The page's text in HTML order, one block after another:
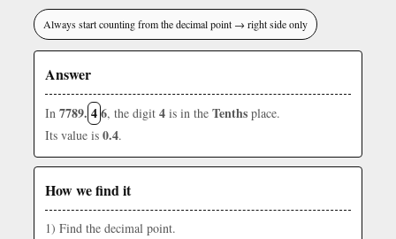
Always start counting from the decimal point → right side only
Answer
In 7789. 46, the digit 4 is in the Tenths place.
Its value is 0.4.
How we find it
1) Find the decimal point.